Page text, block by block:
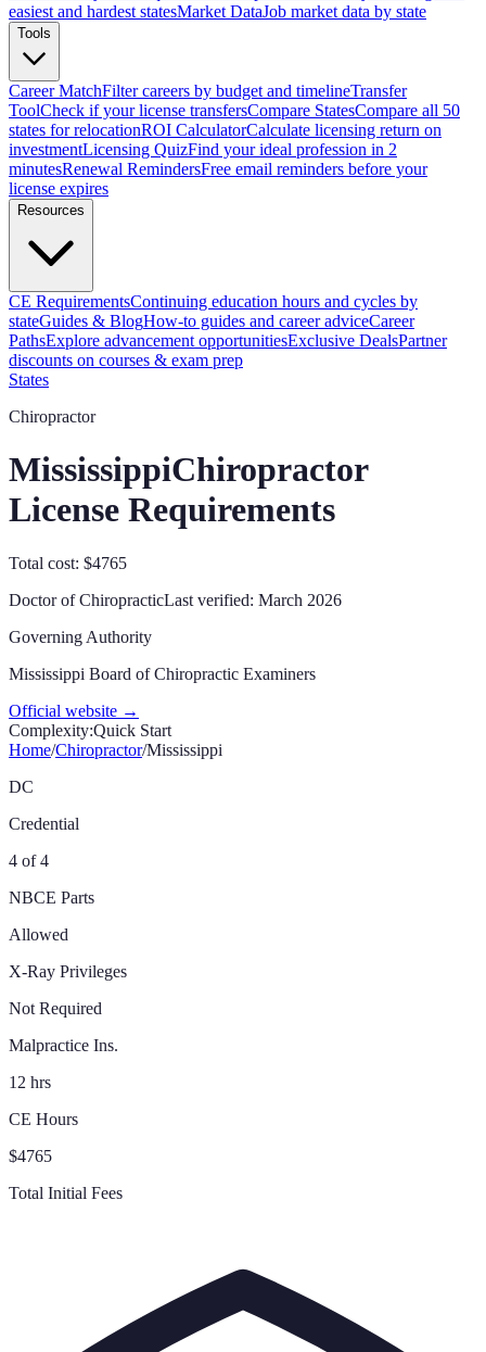
easiest and hardest statesMarket DataJob market data by state
Tools
Career MatchFilter careers by budget and timelineTransfer
ToolCheck if your license transfersCompare StatesCompare all 50
states for relocationROI CalculatorCalculate licensing return on
investmentLicensing QuizFind your ideal profession in 2
minutesRenewal RemindersFree email reminders before your
license expires
Resources
CE RequirementsContinuing education hours and cycles by
stateGuides & BlogHow-to guides and career adviceCareer
PathsExplore advancement opportunitiesExclusive DealsPartner
discounts on courses & exam prep
States
Chiropractor
MississippiChiropractor
License Requirements
Total cost: $4765
Doctor of ChiropracticLast verified: March 2026
Governing Authority
Mississippi Board of Chiropractic Examiners
Official website →
Complexity:Quick Start
Home/Chiropractor/Mississippi
DC
Credential
4 of 4
NBCE Parts
Allowed
X-Ray Privileges
Not Required
Malpractice Ins.
12 hrs
CE Hours
$4765
Total Initial Fees